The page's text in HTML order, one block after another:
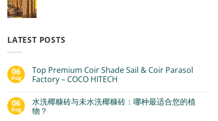
LATEST POSTS
06
Aug
Top Premium Coir Shade Sail & Coir Parasol
Factory – COCO HITECH
06
Aug
水洗椰糠砖与未水洗椰糠砖：哪种最适合您的植
物？